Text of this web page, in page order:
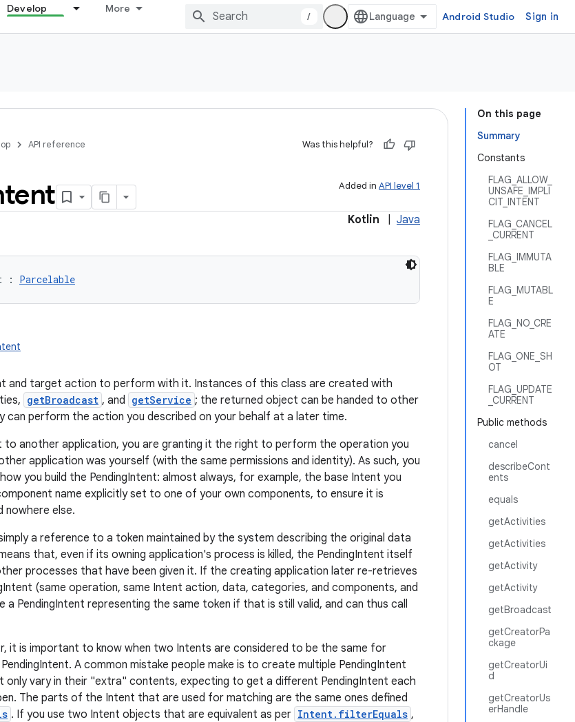
Develop More
/ Android Studio Sign in
On this page
Summary
Constants
FLAG_ALLOW_
UNSAFE_IMPLI
CIT_INTENT
FLAG_CANCEL
_CURRENT
FLAG_IMMUTA
BLE
FLAG_MUTABL
E
FLAG_NO_CRE
ATE
FLAG_ONE_SH
OT
FLAG_UPDATE
_CURRENT
Public methods
cancel
describeCont
ents
equals
getActivities
getActivities
getActivity
getActivity
getBroadcast
getCreatorPa
ckage
getCreatorUi
d
getCreatorUs
erHandle
API reference Was this helpful?
Added in API level 1
Kotlin Java
: Parcelable
and target action to perform with it. Instances of this class are created with
getBroadcast , and getService ; the returned object can be handed to other
can perform the action you described on your behalf at a later time.
to another application, you are granting it the right to perform the operation you
application was yourself (with the same permissions and identity). As such, you
you build the PendingIntent: almost always, for example, the base Intent you
name explicitly set to one of your own components, to ensure it is
nowhere else.
a reference to a token maintained by the system describing the original data
that, even if its owning application's process is killed, the PendingIntent itself
processes that have been given it. If the creating application later re-retrieves
(same operation, same Intent action, data, categories, and components, and
a PendingIntent representing the same token if that is still valid, and can thus call
it is important to know when two Intents are considered to be the same for
A common mistake people make is to create multiple PendingIntent
vary in their "extra" contents, expecting to get a different PendingIntent each
The parts of the Intent that are used for matching are the same ones defined
. If you use two Intent objects that are equivalent as per Intent.filterEquals ,